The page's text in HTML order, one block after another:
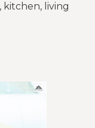
kitchen, living